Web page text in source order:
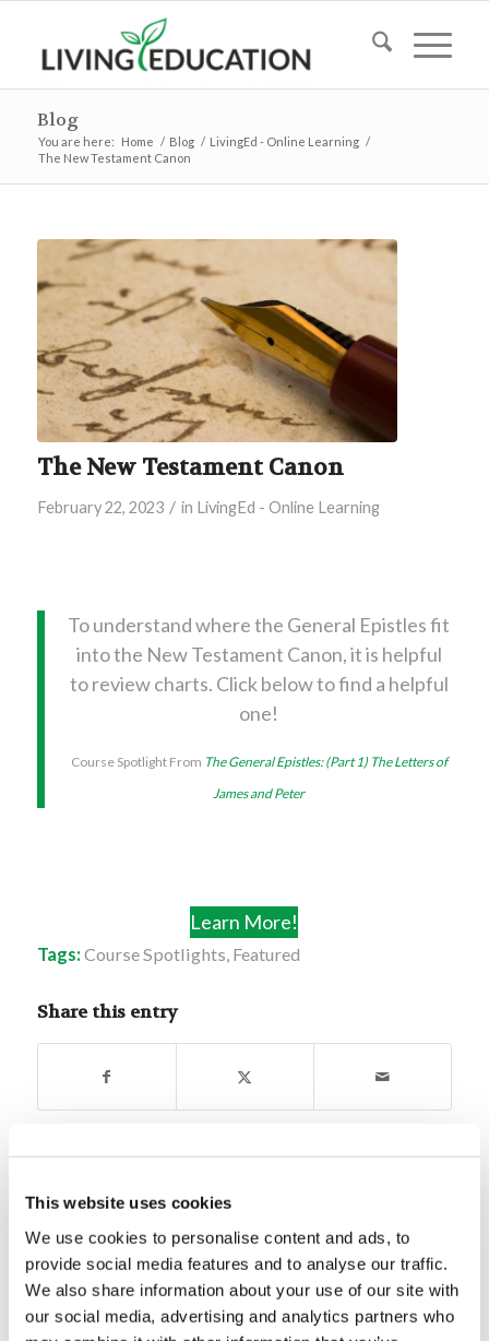
This website uses cookies
We use cookies to personalise content and ads, to
provide social media features and to analyse our traffic.
We also share information about your use of our site with
our social media, advertising and analytics partners who
Blog
You are here: Home / Blog / LivingEd - Online Learning /
The New Testament Canon
The New Testament Canon
February 22, 2023 / in LivingEd - Online Learning
To understand where the General Epistles fit
into the New Testament Canon, it is helpful
to review charts. Click below to find a helpful
one!
Course Spotlight From The General Epistles: (Part 1) The Letters of
James and Peter
Learn More!
Tags: Course Spotlights, Featured
Share this entry
Mr. Rod McNair: Roles and Goals